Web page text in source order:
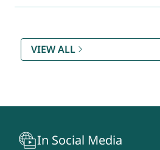
Rating (SAMAR) DQR & S
Recruitment And Assessment
BrahMos
VIEW ALL
In Social Media